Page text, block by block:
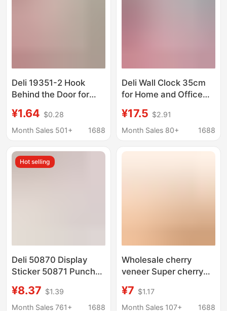
Deli 19351-2 Hook
Behind the Door for
Adhesive Hook,
Traceless Hook, Wall
¥1.64 $0.28
Month Sales 501+
1688
Deli Wall Clock 35cm
for Home and Office
Clock 14inch Simple
and Elegant Quartz
Wall Hanging
¥17.5 $2.91
Month Sales 80+
1688
Hot selling
Deli 50870 Display
Sticker 50871 Punch-
Advertising Magnetic
Folder Announcement
¥8.37 $1.39
Month Sales 761+
1688
Wholesale cherry
veneer Super cherry
leather wooden door
veneer furniture iron
¥7 $1.17
Month Sales 107+
1688